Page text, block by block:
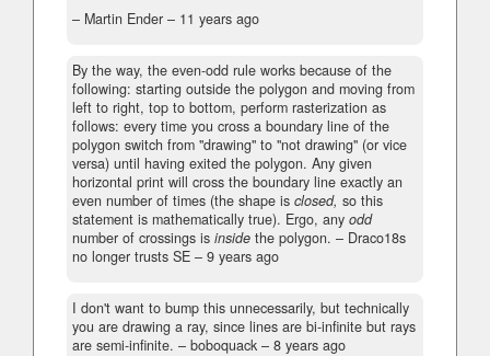
– Martin Ender – 11 years ago
By the way, the even-odd rule works because of the
following: starting outside the polygon and moving from
left to right, top to bottom, perform rasterization as
follows: every time you cross a boundary line of the
polygon switch from "drawing" to "not drawing" (or vice
versa) until having exited the polygon. Any given
horizontal print will cross the boundary line exactly an
even number of times (the shape is closed, so this
statement is mathematically true). Ergo, any odd
number of crossings is inside the polygon. – Draco18s
no longer trusts SE – 9 years ago
I don't want to bump this unnecessarily, but technically
you are drawing a ray, since lines are bi-infinite but rays
are semi-infinite. – boboquack – 8 years ago